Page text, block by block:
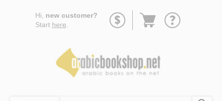
Hi, new customer?
Start here
Go